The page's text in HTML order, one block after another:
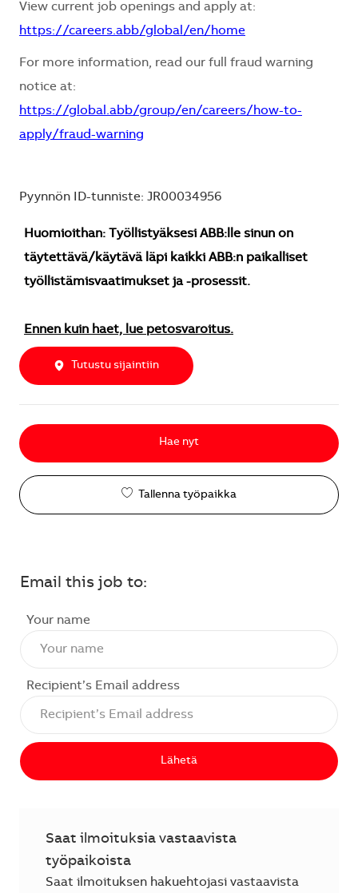
View current job openings and apply at:
https://careers.abb/global/en/home
For more information, read our full fraud warning
notice at:
https://global.abb/group/en/careers/how-to-
apply/fraud-warning
Pyynnön ID-tunniste: JR00034956
Huomioithan: Työllistyäksesi ABB:lle sinun on
täytettävä/käytävä läpi kaikki ABB:n paikalliset
työllistämisvaatimukset ja -prosessit.
Ennen kuin haet, lue petosvaroitus.
Tutustu sijaintiin
Hae nyt
Tallenna työpaikka
Email this job to:
Your name
Recipient’s Email address
Lähetä
Saat ilmoituksia vastaavista
työpaikoista
Saat ilmoituksen hakuehtojasi vastaavista